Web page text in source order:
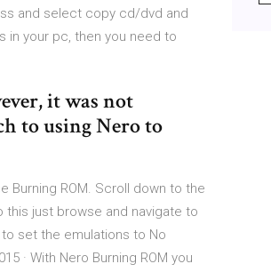
and select copy cd/dvd and
in your pc, then you need to
it was not
to using Nero to
Burning ROM. Scroll down to the
this just browse and navigate to
set the emulations to No
· With Nero Burning ROM you